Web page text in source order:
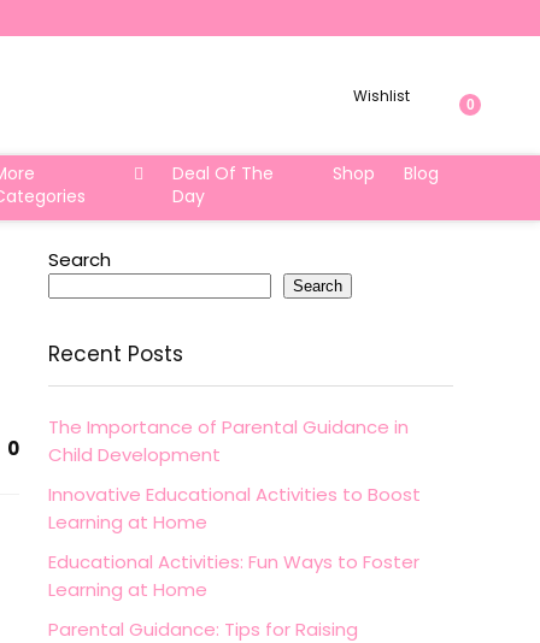
Wishlist 0
Deal Of The
Day
Shop Blog
0
Search
Search
Recent Posts
The Importance of Parental Guidance in
Child Development
Innovative Educational Activities to Boost
Learning at Home
Educational Activities: Fun Ways to Foster
Learning at Home
Parental Guidance: Tips for Raising